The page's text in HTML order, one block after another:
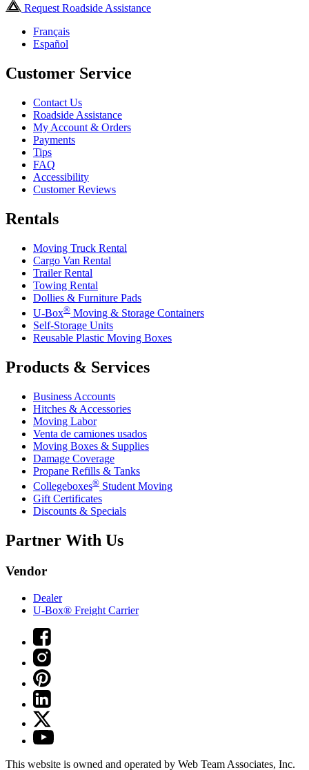
Request Roadside Assistance
Français
Español
Customer Service
Contact Us
Roadside Assistance
My Account & Orders
Payments
Tips
FAQ
Accessibility
Customer Reviews
Rentals
Moving Truck Rental
Cargo Van Rental
Trailer Rental
Towing Rental
Dollies & Furniture Pads
U-Box® Moving & Storage Containers
Self-Storage Units
Reusable Plastic Moving Boxes
Products & Services
Business Accounts
Hitches & Accessories
Moving Labor
Venta de camiones usados
Moving Boxes & Supplies
Damage Coverage
Propane Refills & Tanks
Collegeboxes® Student Moving
Gift Certificates
Discounts & Specials
Partner With Us
Vendor
Dealer
U-Box® Freight Carrier
This website is owned and operated by Web Team Associates, Inc.